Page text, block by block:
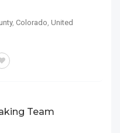
, Colorado, United
Team